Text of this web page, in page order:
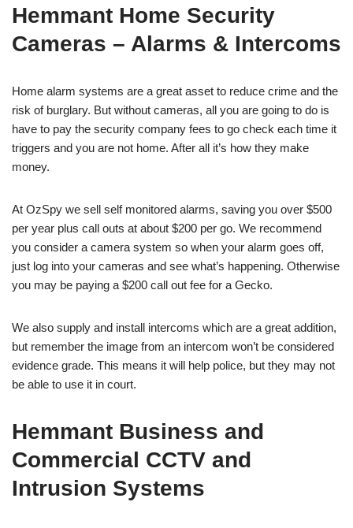
Hemmant Home Security
Cameras – Alarms & Intercoms
Home alarm systems are a great asset to reduce crime and the
risk of burglary. But without cameras, all you are going to do is
have to pay the security company fees to go check each time it
triggers and you are not home. After all it’s how they make
money.
At OzSpy we sell self monitored alarms, saving you over $500
per year plus call outs at about $200 per go. We recommend
you consider a camera system so when your alarm goes off,
just log into your cameras and see what’s happening. Otherwise
you may be paying a $200 call out fee for a Gecko.
We also supply and install intercoms which are a great addition,
but remember the image from an intercom won’t be considered
evidence grade. This means it will help police, but they may not
be able to use it in court.
Hemmant Business and
Commercial CCTV and
Intrusion Systems